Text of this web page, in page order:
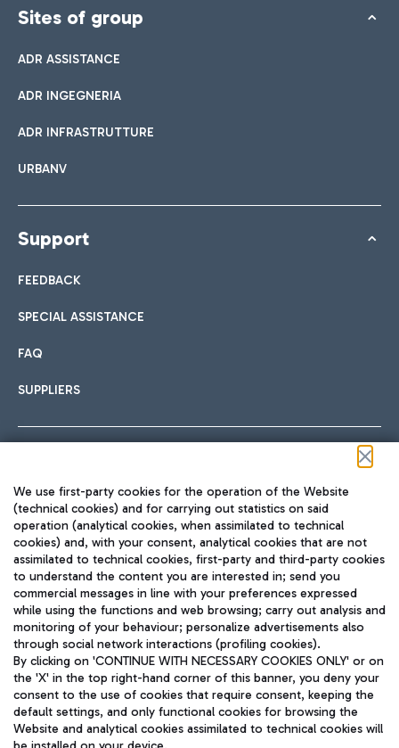
Sites of group
ADR ASSISTANCE
ADR INGEGNERIA
ADR INFRASTRUTTURE
URBANV
Support
FEEDBACK
SPECIAL ASSISTANCE
FAQ
SUPPLIERS
TRAVEL JOURNAL
ENG
Aeroporti di Roma S.p.A. - Company subject to management
We use first-party cookies for the operation of the Website
(technical cookies) and for carrying out statistics on said
operation (analytical cookies, when assimilated to technical
cookies) and, with your consent, analytical cookies that are not
assimilated to technical cookies, first-party and third-party cookies
to understand the content you are interested in; send you
commercial messages in line with your preferences expressed
while using the functions and web browsing; carry out analysis and
monitoring of your behaviour; personalize advertisements also
through social network interactions (profiling cookies).
By clicking on 'CONTINUE WITH NECESSARY COOKIES ONLY' or on
the 'X' in the top right-hand corner of this banner, you deny your
consent to the use of cookies that require consent, keeping the
default settings, and only functional cookies for browsing the
Website and analytical cookies assimilated to technical cookies will